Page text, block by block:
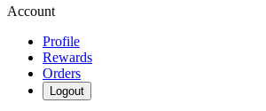
Account
Profile
Rewards
Orders
Logout